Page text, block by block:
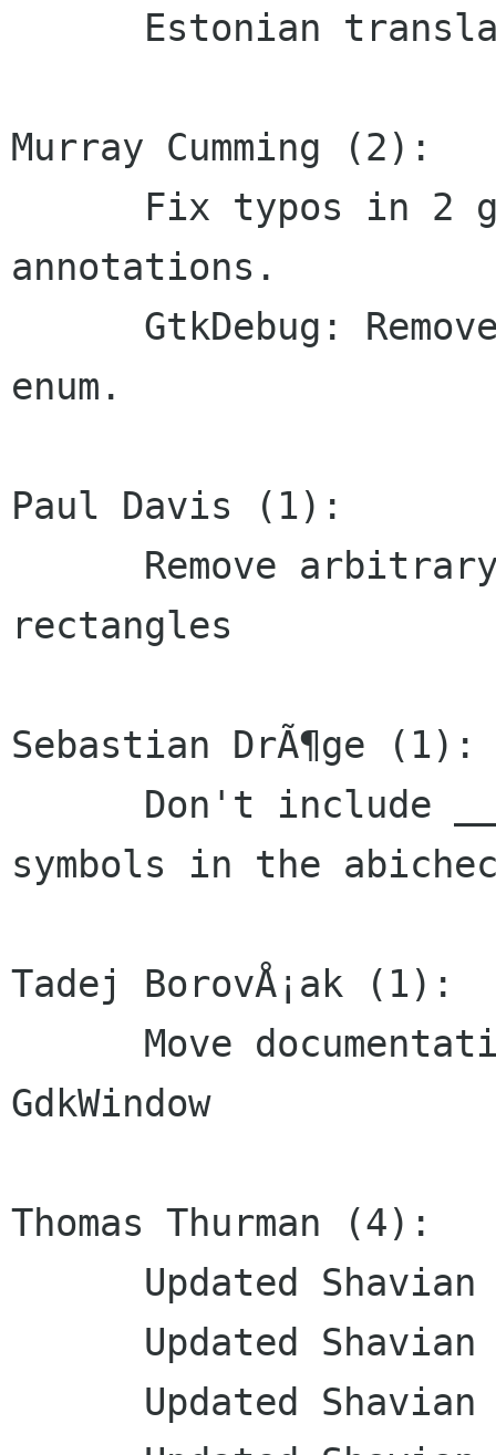
Murray Cumming (2):
annotations.
enum.
Paul Davis (1):
rectangles
Sebastian DrÃ¶ge (1):
symbols in the
Tadej BorovÅ¡ak (1):
GdkWindow
Thomas Thurman (4):